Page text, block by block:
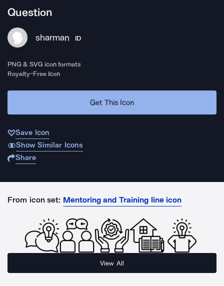
Question
sharman ID
PNG & SVG icon formats
Royalty-Free Icon
Get This Icon
Save Icon
Show Similar Icons
Share
From icon set: Mentoring and Training line icon
View All